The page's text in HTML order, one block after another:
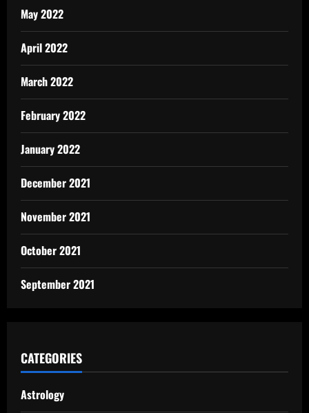
May 2022
April 2022
March 2022
February 2022
January 2022
December 2021
November 2021
October 2021
September 2021
CATEGORIES
Astrology